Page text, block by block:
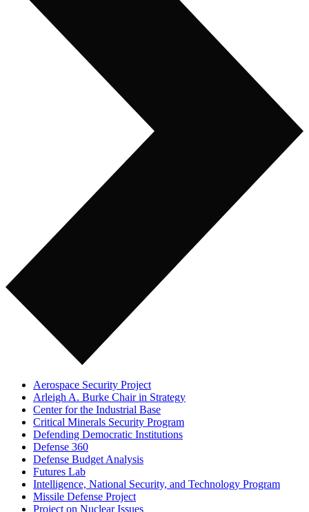
Aerospace Security Project
Arleigh A. Burke Chair in Strategy
Center for the Industrial Base
Critical Minerals Security Program
Defending Democratic Institutions
Defense 360
Defense Budget Analysis
Futures Lab
Intelligence, National Security, and Technology Program
Missile Defense Project
Project on Nuclear Issues